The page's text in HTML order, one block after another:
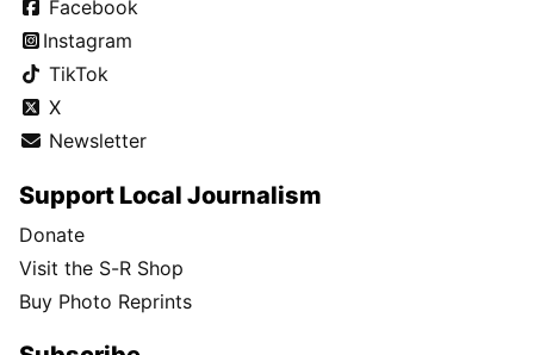
Facebook
Instagram
TikTok
X
Newsletter
Support Local Journalism
Donate
Visit the S-R Shop
Buy Photo Reprints